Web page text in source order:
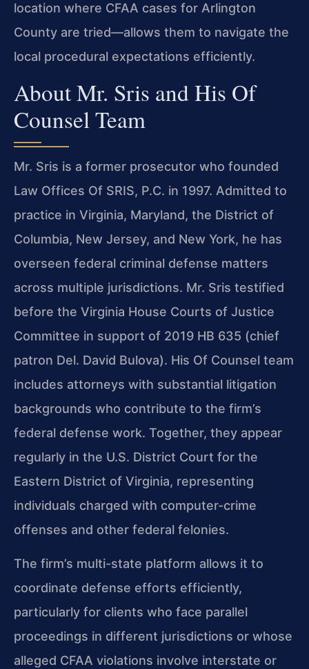
location where CFAA cases for Arlington
County are tried—allows them to navigate the
local procedural expectations efficiently.
About Mr. Sris and His Of
Counsel Team
Mr. Sris is a former prosecutor who founded
Law Offices Of SRIS, P.C. in 1997. Admitted to
practice in Virginia, Maryland, the District of
Columbia, New Jersey, and New York, he has
overseen federal criminal defense matters
across multiple jurisdictions. Mr. Sris testified
before the Virginia House Courts of Justice
Committee in support of 2019 HB 635 (chief
patron Del. David Bulova). His Of Counsel team
includes attorneys with substantial litigation
backgrounds who contribute to the firm’s
federal defense work. Together, they appear
regularly in the U.S. District Court for the
Eastern District of Virginia, representing
individuals charged with computer-crime
offenses and other federal felonies.
The firm’s multi-state platform allows it to
coordinate defense efforts efficiently,
particularly for clients who face parallel
proceedings in different jurisdictions or whose
alleged CFAA violations involve interstate or